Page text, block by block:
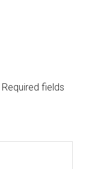
Required fields